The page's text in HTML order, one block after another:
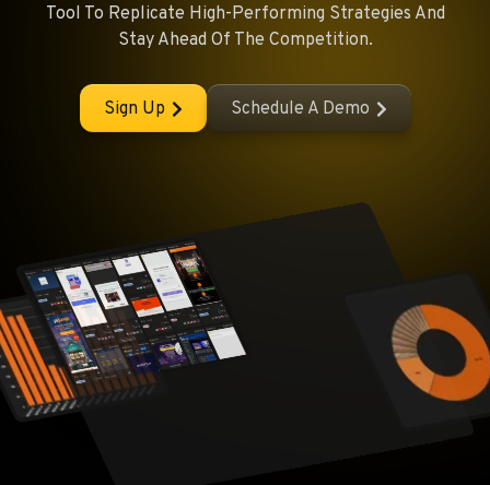
Tool To Replicate High-Performing Strategies And
Stay Ahead Of The Competition.
Sign Up Schedule A Demo